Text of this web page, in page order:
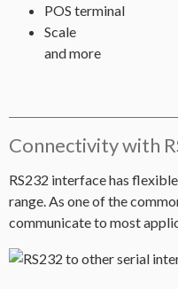
POS terminal
Scale
and more
Connectivity with
RS232 interface has
range. As one of the
communicate to most